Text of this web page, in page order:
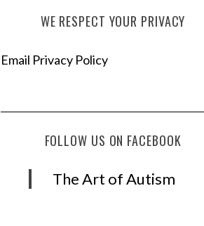
WE RESPECT YOUR PRIVACY
Email Privacy Policy
FOLLOW US ON FACEBOOK
The Art of Autism